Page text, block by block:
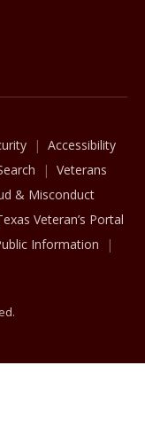
Accessibility
Veterans
& Misconduct
Veteran’s Portal
Information